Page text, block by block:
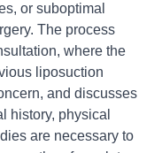
or suboptimal
The process
where the
liposuction
and discusses
history, physical
are necessary to